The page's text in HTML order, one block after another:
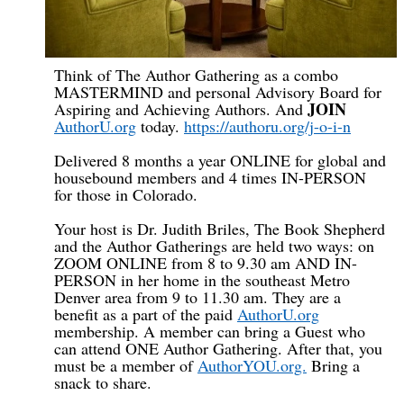
Think of The Author Gathering as a combo
MASTERMIND and personal Advisory Board for
Aspiring and Achieving Authors. AndJOIN
AuthorU.org today. https://authoru.org/j-o-i-n
Delivered 8 months a year ONLINE for global and
housebound members and 4 times IN-PERSON
for those in Colorado.
Your host is Dr. Judith Briles, The Book Shepherd
and the Author Gatherings are held two ways: on
ZOOM ONLINE from 8 to 9.30 am AND IN-
PERSON in her home in the southeast Metro
Denver area from 9 to 11.30 am. They are a
benefit as a part of the paid AuthorU.org
membership. A member can bring a Guest who
can attend ONE Author Gathering. After that, you
must be a member ofAuthorYOU.org. Bring a
snack to share.